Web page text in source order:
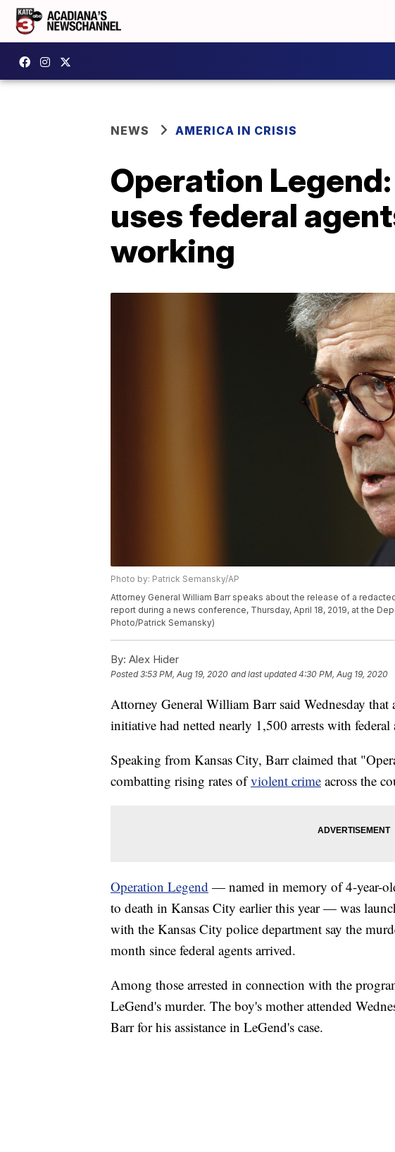
NEWS AMERICA IN CRISIS
Operation
uses federal
working
Photo by: Patrick Semansky/AP
Attorney General William Barr speaks about the release of a
report during a news conference, Thursday, April 18, 2019, at the
Photo/Patrick Semansky)
By: Alex Hider
Posted3:53 PM, Aug 19, 2020 and last updated 4:30 PM, Aug 19, 2020
Attorney General William Barr said Wednesday
initiative had netted nearly 1,500 arrests with federal
Speaking from Kansas City, Barr claimed that
combatting rising rates ofviolent crime across the
Operation Legend — named in memory of 4-year-
to death in Kansas City earlier this year — was
with the Kansas City police department say the
month since federal agents arrived.
Among those arrested in connection with the
LeGend's murder. The boy's mother attended
Barr for his assistance in LeGend's case.